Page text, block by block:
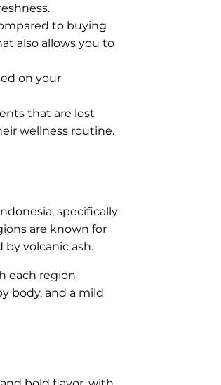
to buying
also allows you to
on your
that are lost
wellness routine.
specifically
are known for
volcanic ash.
each region
body, and a mild